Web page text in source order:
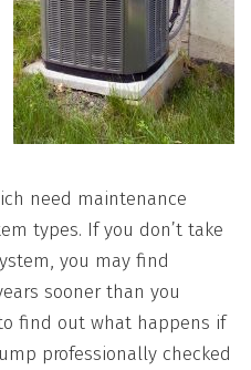
need maintenance
types. If you don’t take
you may find
sooner than you
find out what happens if
professionally checked